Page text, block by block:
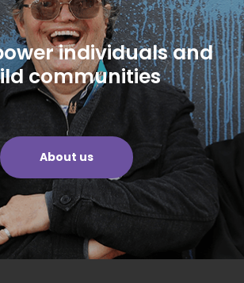
individuals and
communities
About us